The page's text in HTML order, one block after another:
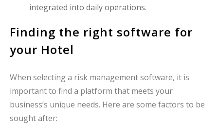
integrated into daily operations.
Finding the right software for
your Hotel
When selecting a risk management software, it is
important to find a platform that meets your
business’s unique needs. Here are some factors to be
sought after: